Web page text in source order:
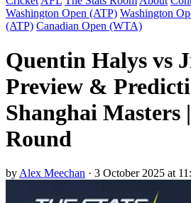
Washington Open (ATP) Washington
(ATP) Canadian Open (WTA)
Quentin Halys vs
Preview &
Shanghai Masters
Round
by Alex Meechan · 3 October 2025 at